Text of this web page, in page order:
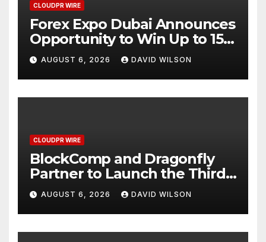
CLOUDPR WIRE
Forex Expo Dubai Announces
Opportunity to Win Up to 150
Grams of Gold This
September 2026
AUGUST 6, 2026 DAVID WILSON
CLOUDPR WIRE
BlockComp and Dragonfly
Partner to Launch the Third
Annual Crypto Compensation
Survey, Setting a New
Standard for Industry
Benchmarks
AUGUST 6, 2026 DAVID WILSON